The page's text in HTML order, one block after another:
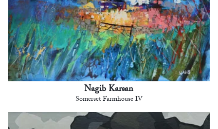
Nagib Karsan
Somerset Farmhouse IV